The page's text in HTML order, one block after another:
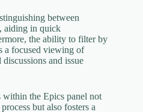
between
aiding in quick
the ability to filter by
a focused viewing of
and issue
within the Epics panel not
but also fosters a